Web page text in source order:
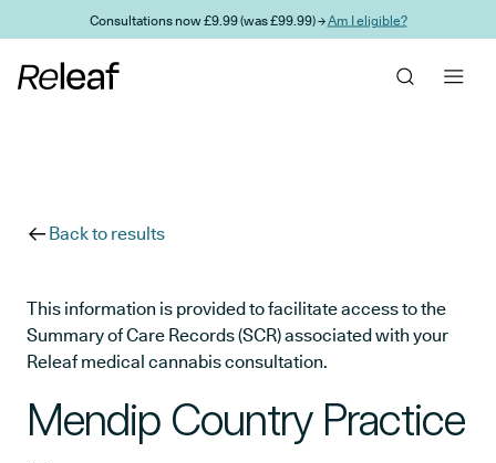
Skip to main contentConsultations now £9.99 (was £99.99) →Am I eligible?
Back to results
This information is provided to facilitate access to the
Summary of Care Records (SCR) associated with your
Releaf medical cannabis consultation.
Mendip Country Practice